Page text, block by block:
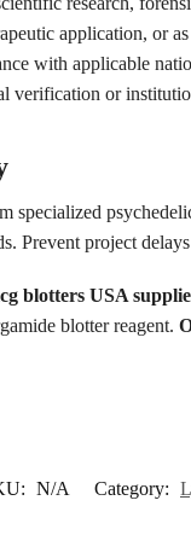
application, or
with applicable
verification or
specialized
Prevent project
blotters USA
blotter reagent.
N/A Category: